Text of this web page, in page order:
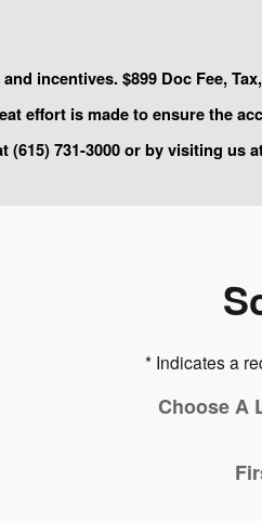
incentives. $899 Doc Fee,
effort is made to ensure the
(615) 731-3000 or by visiting us
* Indicates a
Choose A